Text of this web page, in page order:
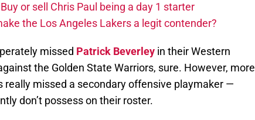
or sell Chris Paul being a day 1 starter
the Los Angeles Lakers a legit contender?
missed Patrick Beverley in their Western
the Golden State Warriors, sure. However, more
really missed a secondary offensive playmaker —
don’t possess on their roster.